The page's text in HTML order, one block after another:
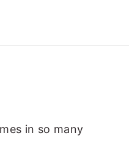
in so many